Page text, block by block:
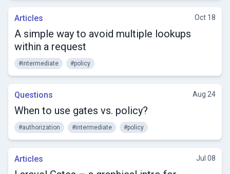
Articles Oct 18
A simple way to avoid multiple lookups
within a request
#intermediate #policy
Questions Aug 24
When to use gates vs. policy?
#authorization #intermediate #policy
Articles Jul 08